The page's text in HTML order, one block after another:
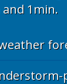
1min.